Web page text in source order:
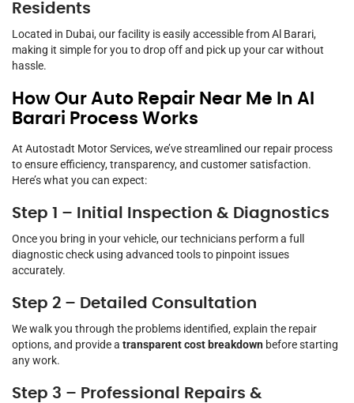
Residents
Located in Dubai, our facility is easily accessible from Al Barari,
making it simple for you to drop off and pick up your car without
hassle.
How Our Auto Repair Near Me In Al
Barari Process Works
At Autostadt Motor Services, we’ve streamlined our repair process
to ensure efficiency, transparency, and customer satisfaction.
Here’s what you can expect:
Step 1 – Initial Inspection & Diagnostics
Once you bring in your vehicle, our technicians perform a full
diagnostic check using advanced tools to pinpoint issues
accurately.
Step 2 – Detailed Consultation
We walk you through the problems identified, explain the repair
options, and provide a transparent cost breakdown before starting
any work.
Step 3 – Professional Repairs &